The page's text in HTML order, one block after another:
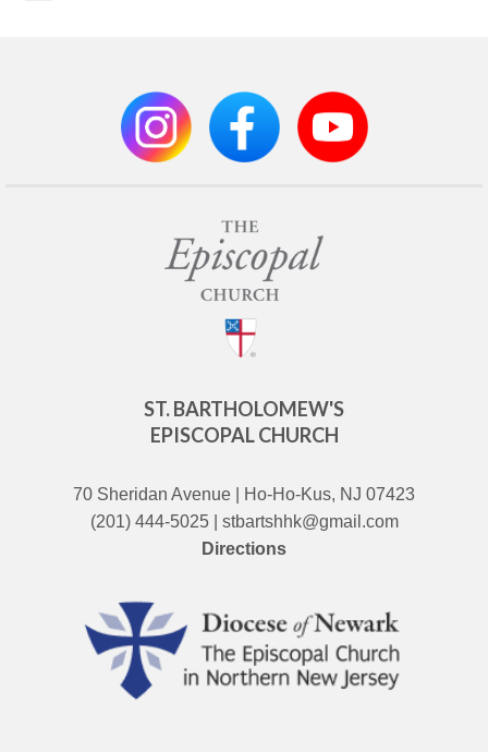
ST. BARTHOLOMEW'S
EPISCOPAL CHURCH
70 Sheridan Avenue | Ho-Ho-Kus, NJ 07423
(201) 444-5025 | stbartshhk@gmail.com
Directions